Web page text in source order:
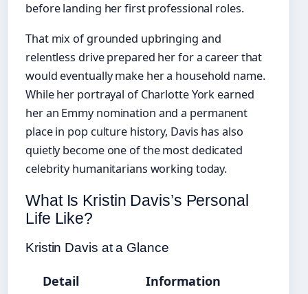
before landing her first professional roles.
That mix of grounded upbringing and
relentless drive prepared her for a career that
would eventually make her a household name.
While her portrayal of Charlotte York earned
her an Emmy nomination and a permanent
place in pop culture history, Davis has also
quietly become one of the most dedicated
celebrity humanitarians working today.
What Is Kristin Davis’s Personal
Life Like?
Kristin Davis at a Glance
Detail
Information